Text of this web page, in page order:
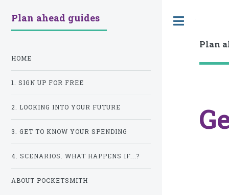
Plan
Plan ahead guides
HOME
1. SIGN UP FOR FREE
2. LOOKING INTO YOUR FUTURE
3. GET TO KNOW YOUR SPENDING
4. SCENARIOS. WHAT HAPPENS IF...?
ABOUT POCKETSMITH